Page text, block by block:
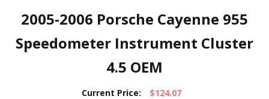
2005-2006 Porsche Cayenne 955
Speedometer Instrument Cluster
4.5 OEM
Current Price: $124.07